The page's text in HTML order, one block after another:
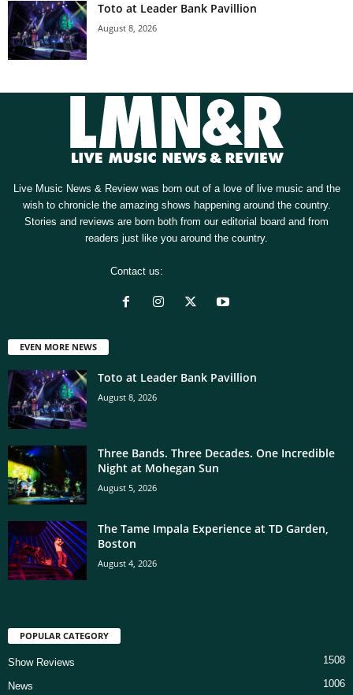
Toto at Leader Bank Pavillion
August 8, 2026
Live Music News & Review was born out of a love of live music and the
wish to chronicle the amazing shows happening around the country.
Stories and reviews are born both from our editorial board and from
readers just like you around the country.
Contact us:
EVEN MORE NEWS
Toto at Leader Bank Pavillion
August 8, 2026
Three Bands. Three Decades. One Incredible
Night at Mohegan Sun
August 5, 2026
The Tame Impala Experience at TD Garden,
Boston
August 4, 2026
POPULAR CATEGORY
Show Reviews 1508
News 1006